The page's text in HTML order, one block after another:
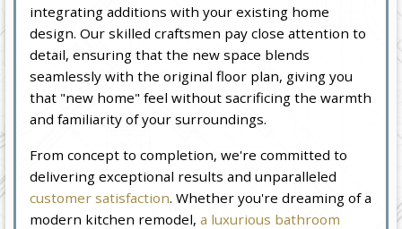
integrating additions with your existing home
design. Our skilled craftsmen pay close attention to
detail, ensuring that the new space blends
seamlessly with the original floor plan, giving you
that "new home" feel without sacrificing the warmth
and familiarity of your surroundings.
From concept to completion, we're committed to
delivering exceptional results and unparalleled
customer satisfaction. Whether you're dreaming of a
modern kitchen remodel,a luxurious bathroom